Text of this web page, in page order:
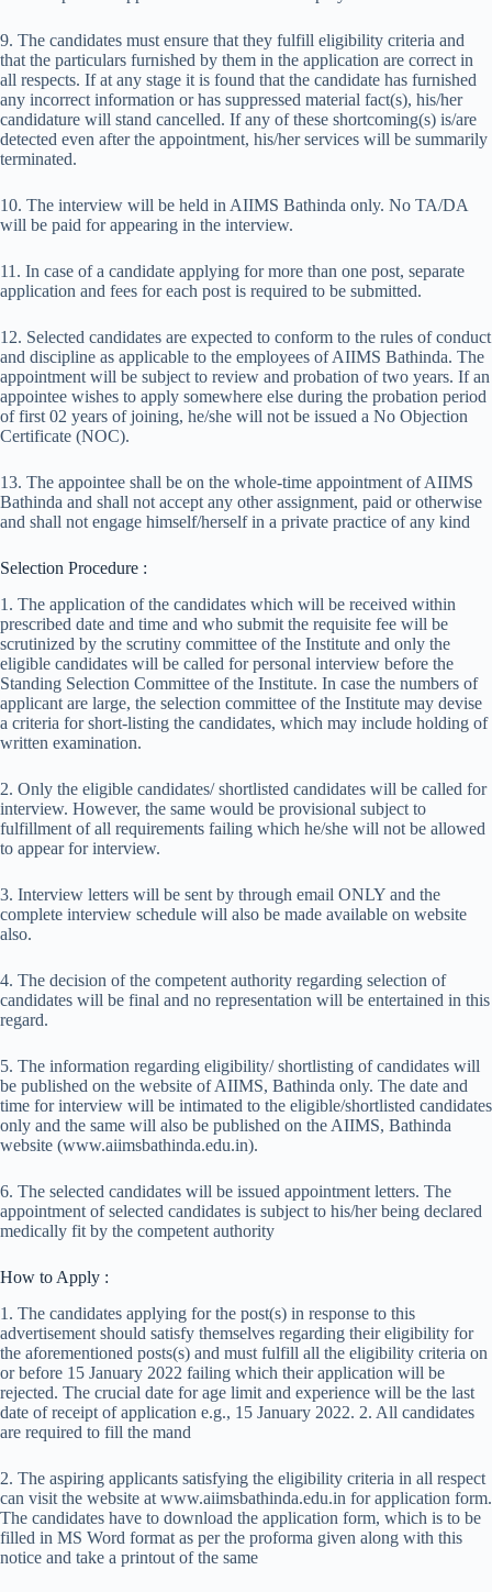
9. The candidates must ensure that they fulfill eligibility criteria and
that the particulars furnished by them in the application are correct in
all respects. If at any stage it is found that the candidate has furnished
any incorrect information or has suppressed material fact(s), his/her
candidature will stand cancelled. If any of these shortcoming(s) is/are
detected even after the appointment, his/her services will be summarily
terminated.
10. The interview will be held in AIIMS Bathinda only. No TA/DA
will be paid for appearing in the interview.
11. In case of a candidate applying for more than one post, separate
application and fees for each post is required to be submitted.
12. Selected candidates are expected to conform to the rules of conduct
and discipline as applicable to the employees of AIIMS Bathinda. The
appointment will be subject to review and probation of two years. If an
appointee wishes to apply somewhere else during the probation period
of first 02 years of joining, he/she will not be issued a No Objection
Certificate (NOC).
13. The appointee shall be on the whole-time appointment of AIIMS
Bathinda and shall not accept any other assignment, paid or otherwise
and shall not engage himself/herself in a private practice of any kind
Selection Procedure :
1. The application of the candidates which will be received within
prescribed date and time and who submit the requisite fee will be
scrutinized by the scrutiny committee of the Institute and only the
eligible candidates will be called for personal interview before the
Standing Selection Committee of the Institute. In case the numbers of
applicant are large, the selection committee of the Institute may devise
a criteria for short-listing the candidates, which may include holding of
written examination.
2. Only the eligible candidates/ shortlisted candidates will be called for
interview. However, the same would be provisional subject to
fulfillment of all requirements failing which he/she will not be allowed
to appear for interview.
3. Interview letters will be sent by through email ONLY and the
complete interview schedule will also be made available on website
also.
4. The decision of the competent authority regarding selection of
candidates will be final and no representation will be entertained in this
regard.
5. The information regarding eligibility/ shortlisting of candidates will
be published on the website of AIIMS, Bathinda only. The date and
time for interview will be intimated to the eligible/shortlisted candidates
only and the same will also be published on the AIIMS, Bathinda
website (www.aiimsbathinda.edu.in).
6. The selected candidates will be issued appointment letters. The
appointment of selected candidates is subject to his/her being declared
medically fit by the competent authority
How to Apply :
1. The candidates applying for the post(s) in response to this
advertisement should satisfy themselves regarding their eligibility for
the aforementioned posts(s) and must fulfill all the eligibility criteria on
or before 15 January 2022 failing which their application will be
rejected. The crucial date for age limit and experience will be the last
date of receipt of application e.g., 15 January 2022. 2. All candidates
are required to fill the mand
2. The aspiring applicants satisfying the eligibility criteria in all respect
can visit the website at www.aiimsbathinda.edu.in for application form.
The candidates have to download the application form, which is to be
filled in MS Word format as per the proforma given along with this
notice and take a printout of the same